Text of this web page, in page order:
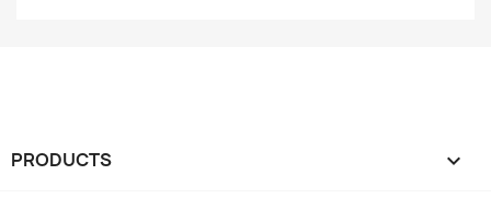
PRODUCTS 